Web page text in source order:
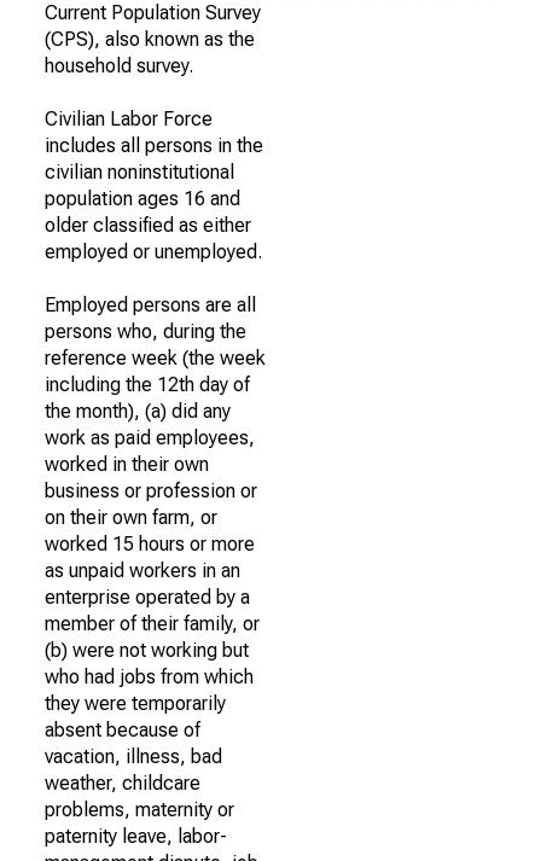
Current Population Survey
(CPS), also known as the
household survey.
Civilian Labor Force
includes all persons in the
civilian noninstitutional
population ages 16 and
older classified as either
employed or unemployed.
Employed persons are all
persons who, during the
reference week (the week
including the 12th day of
the month), (a) did any
work as paid employees,
worked in their own
business or profession or
on their own farm, or
worked 15 hours or more
as unpaid workers in an
enterprise operated by a
member of their family, or
(b) were not working but
who had jobs from which
they were temporarily
absent because of
vacation, illness, bad
weather, childcare
problems, maternity or
paternity leave, labor-